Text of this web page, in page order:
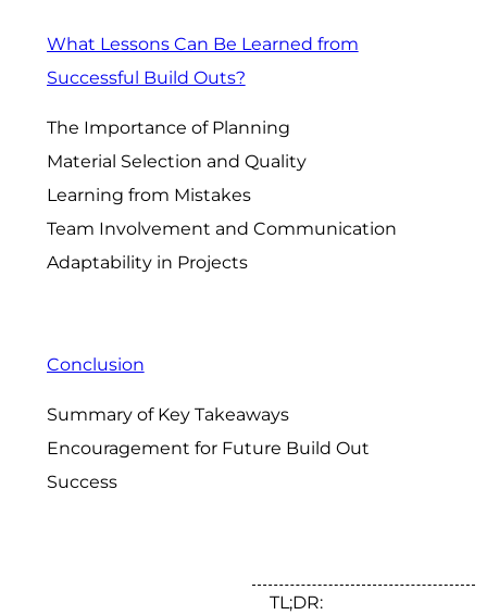
What Lessons Can Be Learned from
Successful Build Outs?
The Importance of Planning
Material Selection and Quality
Learning from Mistakes
Team Involvement and Communication
Adaptability in Projects
Conclusion
Summary of Key Takeaways
Encouragement for Future Build Out
Success
TL;DR: